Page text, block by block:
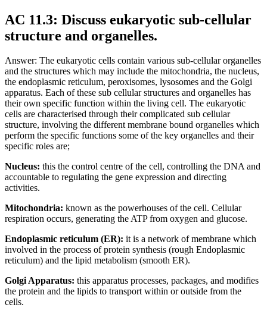
AC 11.3: Discuss eukaryotic sub-cellular
structure and organelles.
Answer: The eukaryotic cells contain various sub-cellular organelles
and the structures which may include the mitochondria, the nucleus,
the endoplasmic reticulum, peroxisomes, lysosomes and the Golgi
apparatus. Each of these sub cellular structures and organelles has
their own specific function within the living cell. The eukaryotic
cells are characterised through their complicated sub cellular
structure, involving the different membrane bound organelles which
perform the specific functions some of the key organelles and their
specific roles are;
Nucleus: this the control centre of the cell, controlling the DNA and
accountable to regulating the gene expression and directing
activities.
Mitochondria: known as the powerhouses of the cell. Cellular
respiration occurs, generating the ATP from oxygen and glucose.
Endoplasmic reticulum (ER): it is a network of membrane which
involved in the process of protein synthesis (rough Endoplasmic
reticulum) and the lipid metabolism (smooth ER).
Golgi Apparatus: this apparatus processes, packages, and modifies
the protein and the lipids to transport within or outside from the
cells.